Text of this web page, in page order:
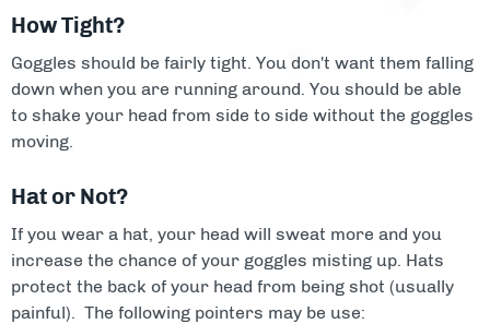
How Tight?
Goggles should be fairly tight. You don't want them falling
down when you are running around. You should be able
to shake your head from side to side without the goggles
moving.
Hat or Not?
If you wear a hat, your head will sweat more and you
increase the chance of your goggles misting up. Hats
protect the back of your head from being shot (usually
painful). The following pointers may be use: